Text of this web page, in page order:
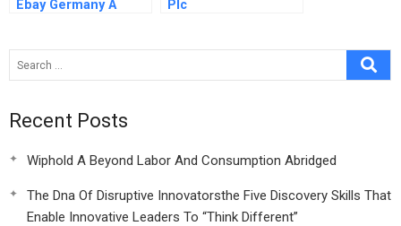
Ebay Germany A
Plc
Recent Posts
Wiphold A Beyond Labor And Consumption Abridged
The Dna Of Disruptive Innovatorsthe Five Discovery Skills That
Enable Innovative Leaders To “Think Different”